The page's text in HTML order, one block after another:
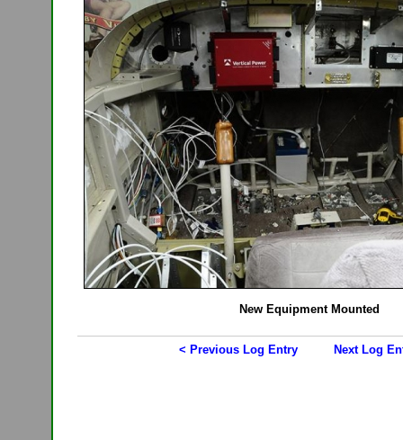
New Equipment Mounted
< Previous Log Entry Next Log